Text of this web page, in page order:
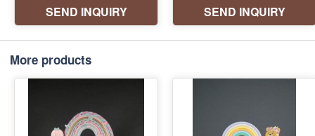
More products